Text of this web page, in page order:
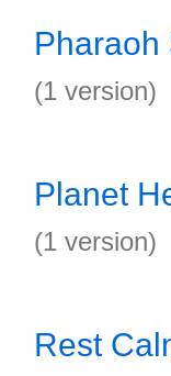
Pharaoh
(1 version)
Planet
(1 version)
Rest